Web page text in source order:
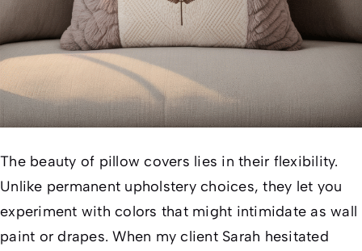
The beauty of pillow covers lies in their flexibility.
Unlike permanent upholstery choices, they let you
experiment with colors that might intimidate as wall
paint or drapes. When my client Sarah hesitated